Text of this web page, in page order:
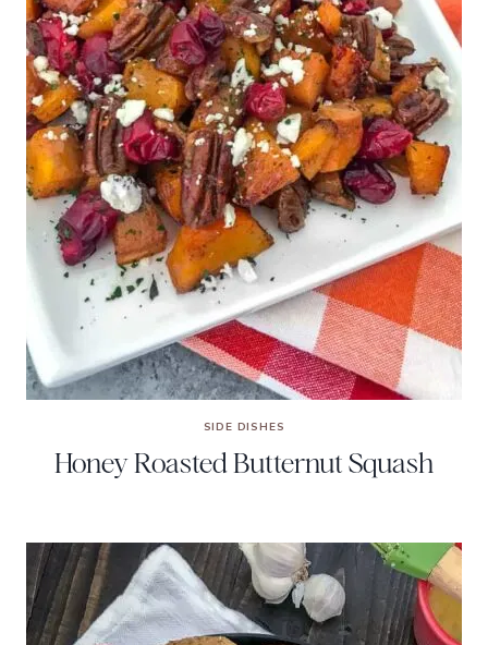
SIDE DISHES
Honey Roasted Butternut Squash